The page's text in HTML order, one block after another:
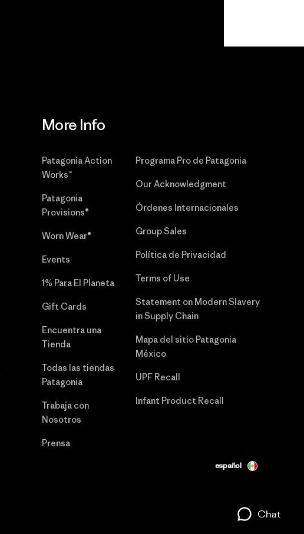
More Info
Patagonia Action
Works™
Patagonia
Provisions®
Worn Wear®
Events
1% Para El Planeta
Gift Cards
Encuentra una
Tienda
Todas las tiendas
Patagonia
Trabaja con
Nosotros
Prensa
Programa Pro de Patagonia
Our Acknowledgment
Órdenes Internacionales
Group Sales
Política de Privacidad
Terms of Use
Statement on Modern Slavery
in Supply Chain
Mapa del sitio Patagonia
México
UPF Recall
Infant Product Recall
español
Chat